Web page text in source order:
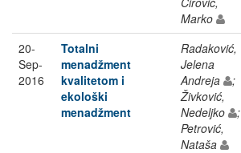
Marko
20-
Sep-
2016
Totalni
menadžment
kvalitetom i
ekološki
menadžment
Radaković,
Jelena
Andreja
;
Živković,
Nedeljko
;
Petrović,
Nataša